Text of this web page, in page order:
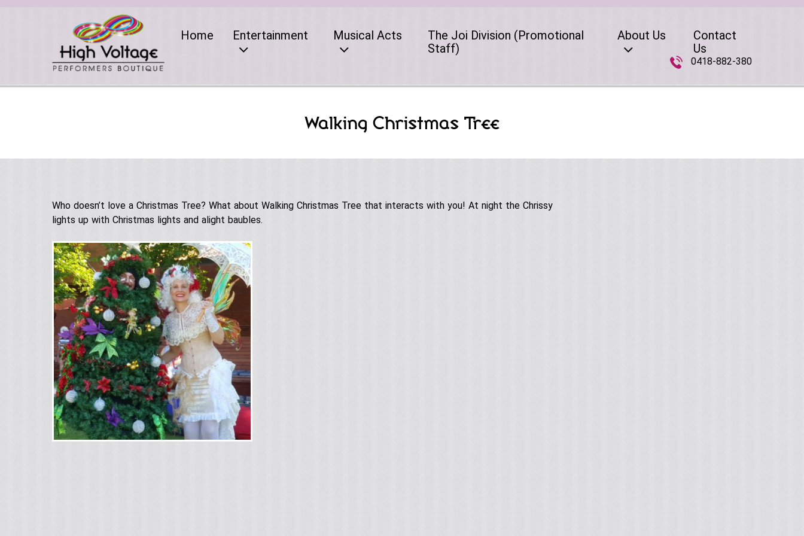
Home Entertainment Musical Acts
The Joi Division (Promotional
Staff)
About Us
Contact
Us
0418-882-380
Walking Christmas Tree
Who doesn’t love a Christmas Tree? What about Walking Christmas Tree that interacts with you! At night the Chrissy
lights up with Christmas lights and alight baubles.